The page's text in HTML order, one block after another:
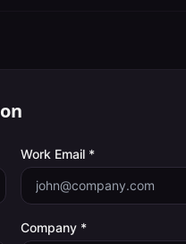
Work Email *
Company *